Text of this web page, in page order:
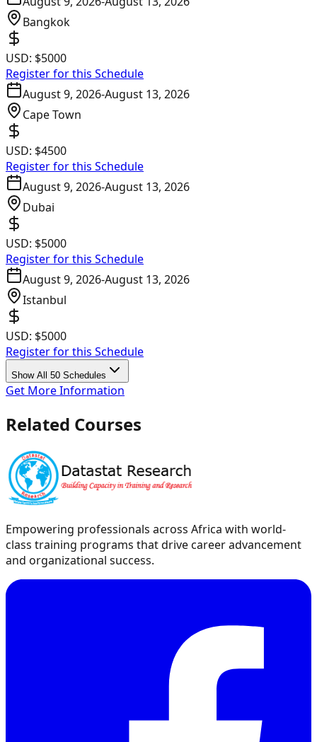
Bangkok
USD: $5000
Register for this Schedule
August 9, 2026-August 13, 2026
Cape Town
USD: $4500
Register for this Schedule
August 9, 2026-August 13, 2026
Dubai
USD: $5000
Register for this Schedule
August 9, 2026-August 13, 2026
Istanbul
USD: $5000
Register for this Schedule
Show All 50 Schedules
Get More Information
Related Courses
Empowering professionals across Africa with world-
class training programs that drive career advancement
and organizational success.